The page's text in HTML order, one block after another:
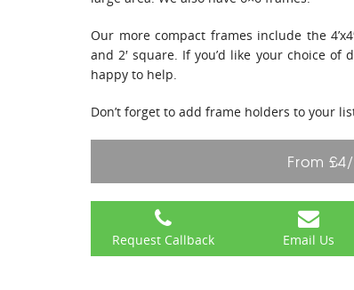
Our more compact frames include the
and 2′ square. If you’d like your choice of
happy to help.
Don’t forget to add frame holders to your
From
Request Callback Email Us